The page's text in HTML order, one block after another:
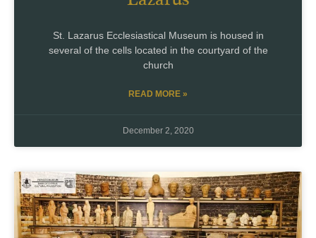
St. Lazarus Ecclesiastical Museum is housed in
several of the cells located in the courtyard of the
church
READ MORE »
December 2, 2020